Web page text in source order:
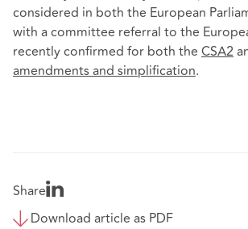
considered in both the European
with a committee referral to the
recently confirmed for both the CSA2
amendments and simplification.
Share
Download article as PDF